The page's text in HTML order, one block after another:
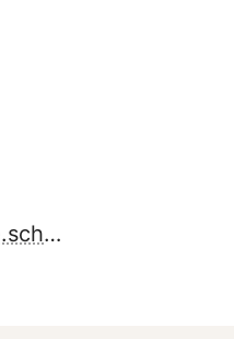
http://holloway.mce.schoolinsites.com/